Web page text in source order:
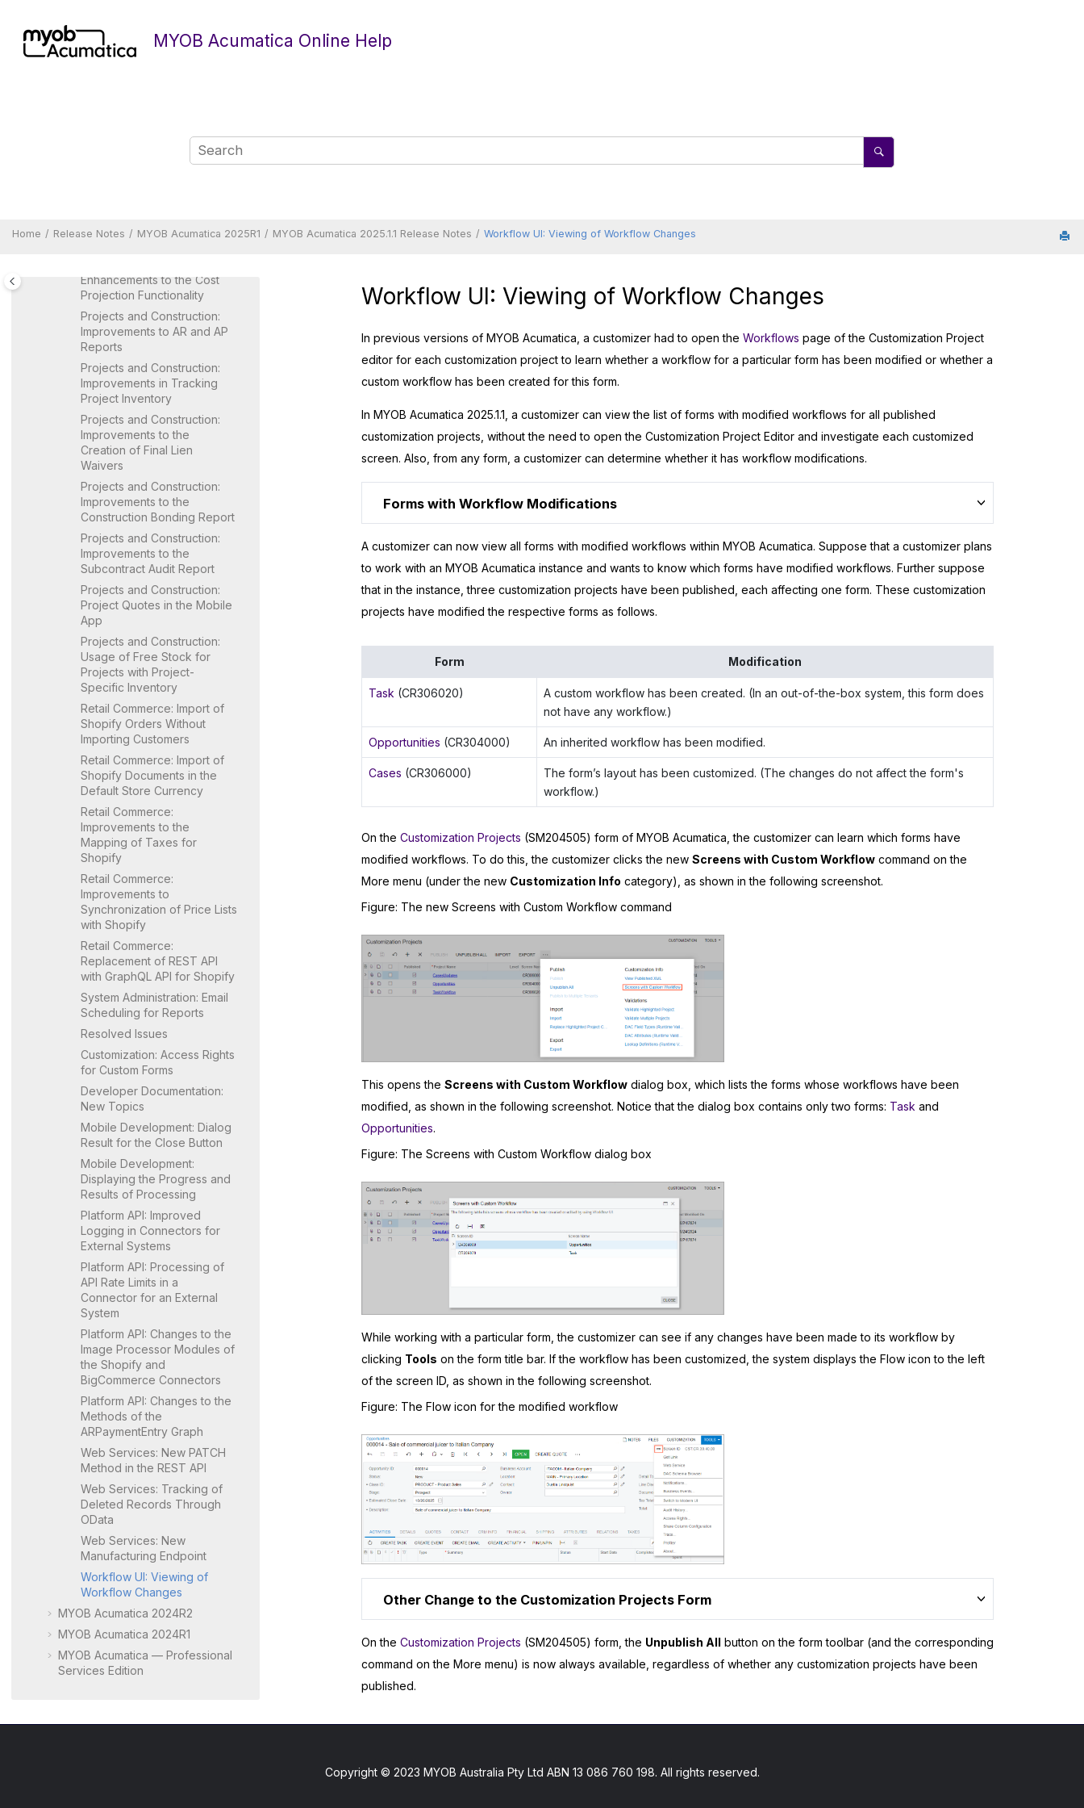
MYOB Acumatica Online Help
Home Release Notes MYOB Acumatica 2025R1 MYOB Acumatica 2025.1.1 Release Notes Workflow UI: Viewing of Workflow Changes
Platform: Other
Improvements
Enhanced Usability for AP
Documents with Multiple
Correction of Pro Forma
Enhancements to the Cost
Projection Functionality
Projects and Construction:
Improvements to AR and AP
Reports
Projects and Construction:
Improvements in Tracking
Project Inventory
Projects and Construction:
Improvements to the
Creation of Final Lien
Waivers
Projects and Construction:
Improvements to the
Construction Bonding Report
Projects and Construction:
Improvements to the
Subcontract Audit Report
Projects and Construction:
Project Quotes in the Mobile
App
Projects and Construction:
Usage of Free Stock for
Projects with Project-
Specific Inventory
Retail Commerce: Import of
Shopify Orders Without
Importing Customers
Retail Commerce: Import of
Shopify Documents in the
Default Store Currency
Retail Commerce:
Improvements to the
Mapping of Taxes for
Shopify
Retail Commerce:
Improvements to
Synchronization of Price Lists
with Shopify
Retail Commerce:
Replacement of REST API
with GraphQL API for Shopify
System Administration: Email
Scheduling for Reports
Resolved Issues
Customization: Access Rights
for Custom Forms
Developer Documentation:
New Topics
Mobile Development: Dialog
Result for the Close Button
Mobile Development:
Displaying the Progress and
Results of Processing
Platform API: Improved
Logging in Connectors for
External Systems
Platform API: Processing of
API Rate Limits in a
Connector for an External
System
Platform API: Changes to the
Image Processor Modules of
the Shopify and
BigCommerce Connectors
Platform API: Changes to the
Methods of the
ARPaymentEntry Graph
Web Services: New PATCH
Method in the REST API
Web Services: Tracking of
Deleted Records Through
OData
Web Services: New
Manufacturing Endpoint
Workflow UI: Viewing of
Workflow Changes
MYOB Acumatica 2024R2
MYOB Acumatica 2024R1
MYOB Acumatica — Professional
Services Edition
Workflow UI: Viewing of Workflow Changes
In previous versions of MYOB Acumatica , a customizer had to open the Workflows page of the Customization Project
editor for each customization project to learn whether a workflow for a particular form has been modified or whether a
custom workflow has been created for this form.
In MYOB Acumatica 2025.1.1 , a customizer can view the list of forms with modified workflows for all published
customization projects, without the need to open the Customization Project Editor and investigate each customized
screen. Also, from any form, a customizer can determine whether it has workflow modifications.
Forms with Workflow Modifications
A customizer can now view all forms with modified workflows within MYOB Acumatica. Suppose that a customizer plans
to work with an MYOB Acumatica instance and wants to know which forms have modified workflows. Further suppose
that in the instance, three customization projects have been published, each affecting one form. These customization
projects have modified the respective forms as follows.
Form Modification
Task (CR306020)
A custom workflow has been created. (In an out-of-the-box system, this form does
not have any workflow.)
Opportunities (CR304000) An inherited workflow has been modified.
Cases (CR306000)
The form’s layout has been customized. (The changes do not affect the form's
workflow.)
On the Customization Projects (SM204505) form of MYOB Acumatica , the customizer can learn which forms have
modified workflows. To do this, the customizer clicks the new Screens with Custom Workflow command on the
More menu (under the new Customization Info category), as shown in the following screenshot.
Figure The new Screens with Custom Workflow command
This opens the Screens with Custom Workflow dialog box, which lists the forms whose workflows have been
modified, as shown in the following screenshot. Notice that the dialog box contains only two forms: Task and
Opportunities.
Figure The Screens with Custom Workflow dialog box
While working with a particular form, the customizer can see if any changes have been made to its workflow by
clicking Tools on the form title bar. If the workflow has been customized, the system displays the Flow icon to the left
of the screen ID, as shown in the following screenshot.
Figure The Flow icon for the modified workflow
Other Change to the Customization Projects Form
On the Customization Projects (SM204505) form, the Unpublish All button on the form toolbar (and the corresponding
command on the More menu) is now always available, regardless of whether any customization projects have been
published.
Copyright © 2023 MYOB Australia Pty Ltd ABN 13 086 760 198. All rights reserved.